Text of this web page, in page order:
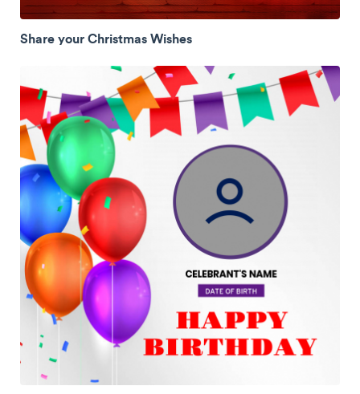
Share your Christmas Wishes